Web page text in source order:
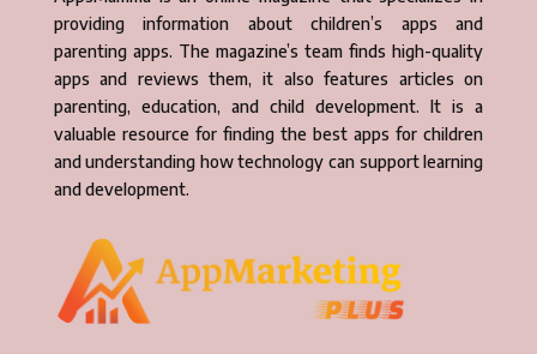
providing information about children’s apps and
parenting apps. The magazine’s team finds high-quality
apps and reviews them, it also features articles on
parenting, education, and child development. It is a
valuable resource for finding the best apps for children
and understanding how technology can support learning
and development.